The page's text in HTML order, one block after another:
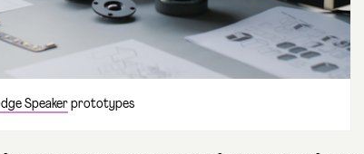
Speakerprototypes